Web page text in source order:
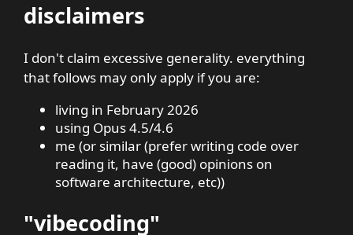
disclaimers
I don't claim excessive generality. everything
that follows may only apply if you are:
living in February 2026
using Opus 4.5/4.6
me (or similar (prefer writing code over
reading it, have (good) opinions on
software architecture, etc))
"vibecoding"